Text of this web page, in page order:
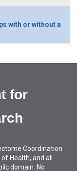
with or without a
for
Coordination
Health, and all
domain. No